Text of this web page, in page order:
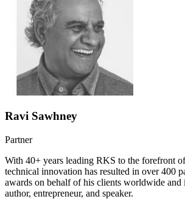
Ravi Sawhney
Partner
With 40+ years leading RKS to the forefront
technical innovation has resulted in over 400
awards on behalf of his clients worldwide and
author, entrepreneur, and speaker.